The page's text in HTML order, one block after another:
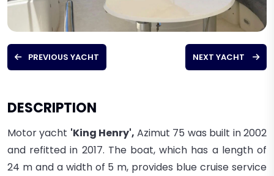
PREVIOUS YACHT NEXT YACHT
DESCRIPTION
Motor yacht 'King Henry', Azimut 75 was built in 2002
and refitted in 2017. The boat, which has a length of
24 m and a width of 5 m, provides blue cruise service